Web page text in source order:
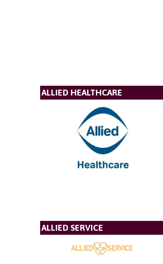
ALLIED HEALTHCARE
ALLIED SERVICE